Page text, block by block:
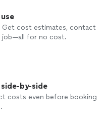
Get cost estimates, contact
job—all for no cost.
by-side
costs even before booking